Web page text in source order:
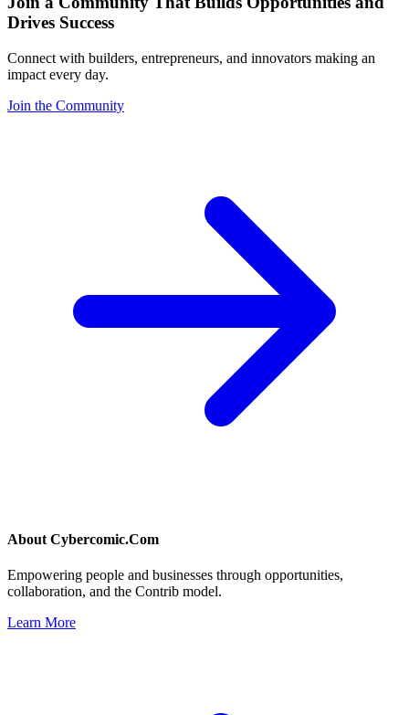
Drives Success
Connect with builders, entrepreneurs, and innovators making an
impact every day.
Join the Community
About Cybercomic.Com
Empowering people and businesses through opportunities,
collaboration, and the Contrib model.
Learn More